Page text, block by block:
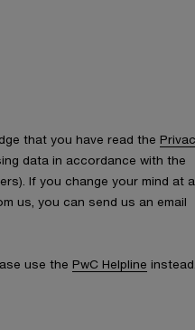
that you have read the
data in accordance with the
If you change your mind at
us, you can send us an email
use the PwC Helpline instead.